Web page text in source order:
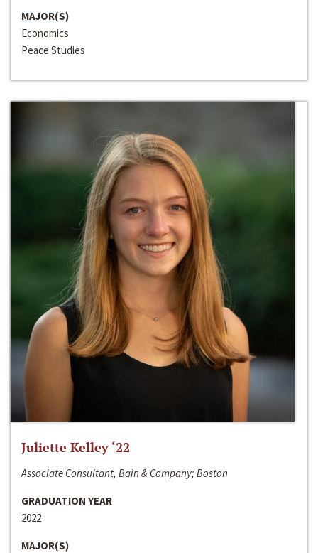
MAJOR(S)
Economics
Peace Studies
Juliette Kelley ‘22
Associate Consultant, Bain & Company; Boston
GRADUATION YEAR
2022
MAJOR(S)